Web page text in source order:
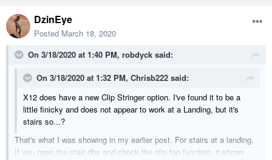
DzinEye
Posted March 18, 2020
On 3/18/2020 at 1:40 PM, robdyck said:
On 3/18/2020 at 1:32 PM, Chrisb222 said:
X12 does have a new Clip Stringer option. I've found it to be a
little finicky and does not appear to work at a Landing, but it's
stairs so...?
That's what I was showing in my earlier post. For stairs at a landing,
If you open the stair dbx and check the clip top function, it shows